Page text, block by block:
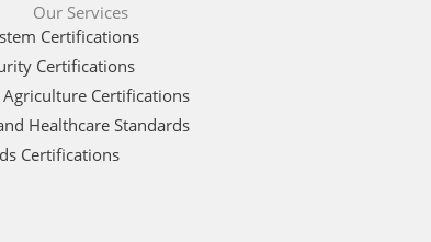
Our Services
Certifications
Certifications
Agriculture Certifications
Healthcare Standards
Certifications